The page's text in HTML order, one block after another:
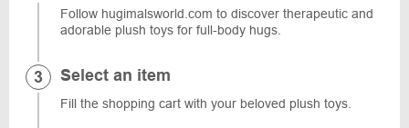
Follow hugimalsworld.com to discover therapeutic and
adorable plush toys for full-body hugs.
Select an item
Fill the shopping cart with your beloved plush toys.